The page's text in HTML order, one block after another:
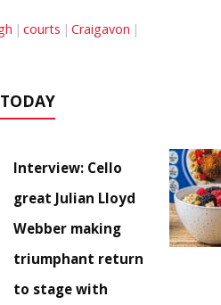
courts Craigavon
Interview: Cello
great Julian Lloyd
Webber making
triumphant return
to stage with